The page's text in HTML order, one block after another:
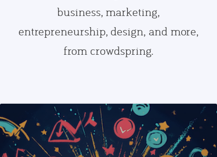
business, marketing,
entrepreneurship, design, and more,
from crowdspring.